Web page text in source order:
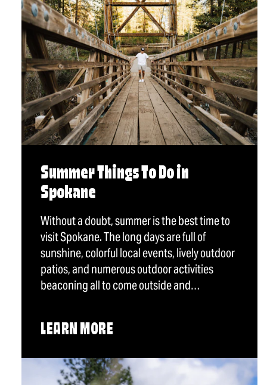
Summer Things To Do in
Spokane
Without a doubt, summer is the best time to
visit Spokane. The long days are full of
sunshine, colorful local events, lively outdoor
patios, and numerous outdoor activities
beaconing all to come outside and…
LEARN MORE